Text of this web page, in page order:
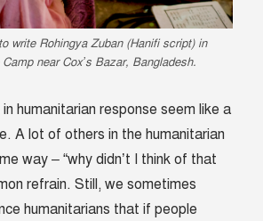
write Rohingya Zuban (Hanifi script) in
near Cox’s Bazar, Bangladesh.
humanitarian response seem like a
A lot of others in the humanitarian
way – “why didn’t I think of that
refrain. Still, we sometimes
humanitarians that if people